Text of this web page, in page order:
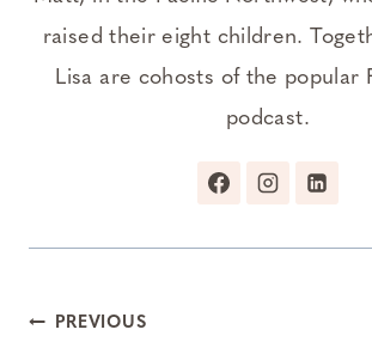
raised their eight children.
Lisa are cohosts of the popular
podcast.
Post
PREVIOUS